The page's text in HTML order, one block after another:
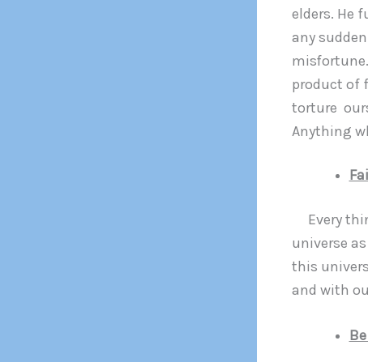
elders. He
any
product of
torture
Anything
Every
universe
this
and with